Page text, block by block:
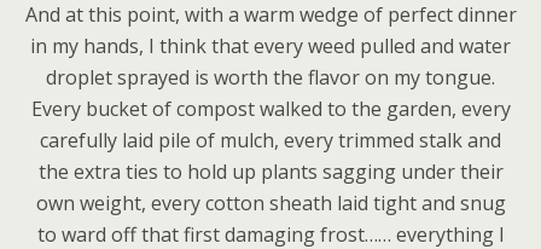
And at this point, with a warm wedge of perfect dinner
in my hands, I think that every weed pulled and water
droplet sprayed is worth the flavor on my tongue.
Every bucket of compost walked to the garden, every
carefully laid pile of mulch, every trimmed stalk and
the extra ties to hold up plants sagging under their
own weight, every cotton sheath laid tight and snug
to ward off that first damaging frost…… everything I